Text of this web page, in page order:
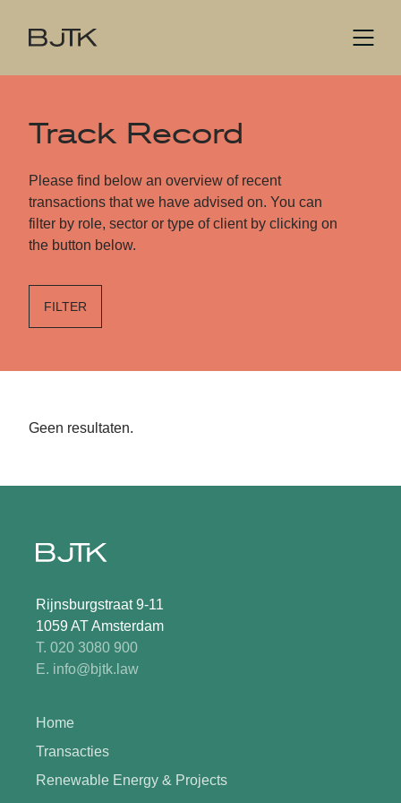
Track Record
Please find below an overview of recent
transactions that we have advised on. You can
filter by role, sector or type of client by clicking on
the button below.
FILTER
Geen resultaten.
Rijnsburgstraat 9-11
1059 AT Amsterdam
T. 020 3080 900
E. info@bjtk.law
Home
Transacties
Renewable Energy & Projects